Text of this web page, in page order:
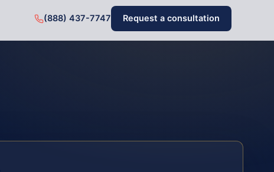
(888) 437-7747 Request a consultation